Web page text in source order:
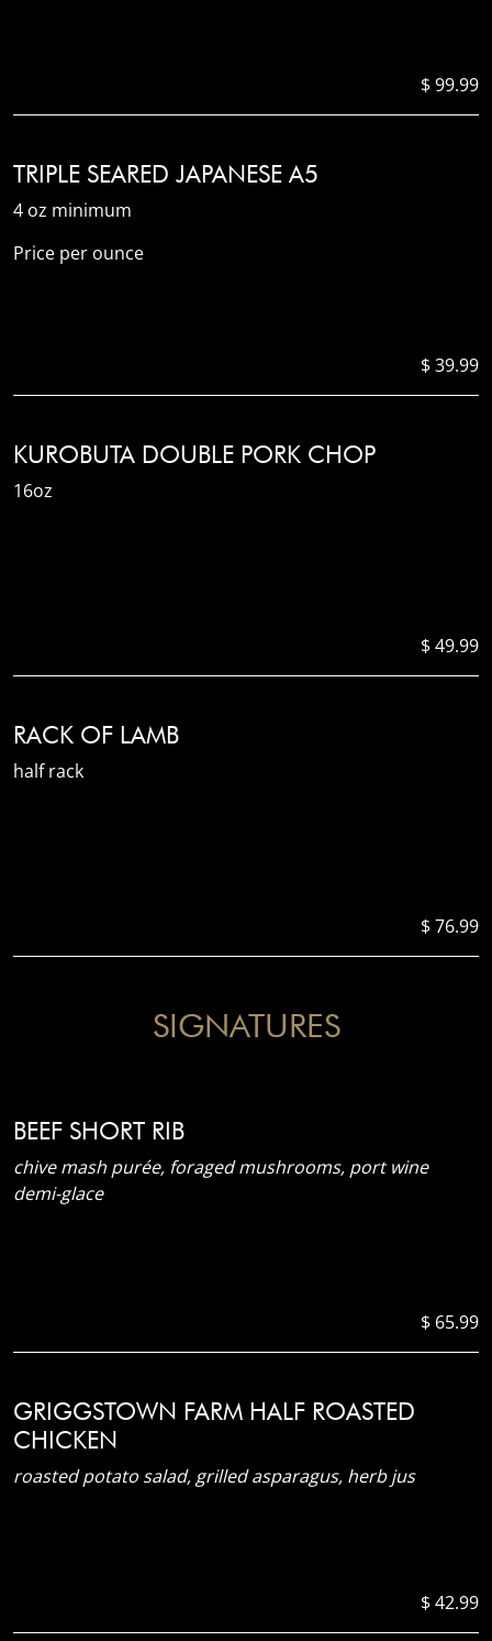
$ 99.99
TRIPLE SEARED JAPANESE A5
4 oz minimum
Price per ounce
$ 39.99
KUROBUTA DOUBLE PORK CHOP
16oz
$ 49.99
RACK OF LAMB
half rack
$ 76.99
SIGNATURES
BEEF SHORT RIB
chive mash purée, foraged mushrooms, port wine
demi-glace
$ 65.99
GRIGGSTOWN FARM HALF ROASTED
CHICKEN
roasted potato salad, grilled asparagus, herb jus
$ 42.99